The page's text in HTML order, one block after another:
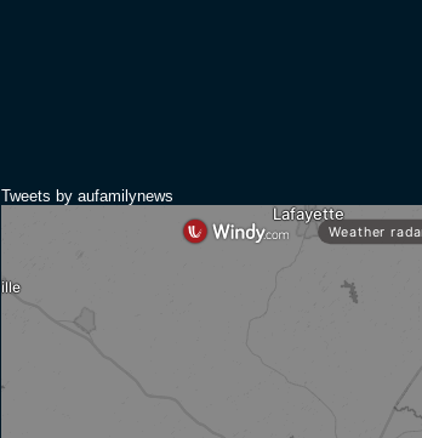
Tweets by aufamilynews